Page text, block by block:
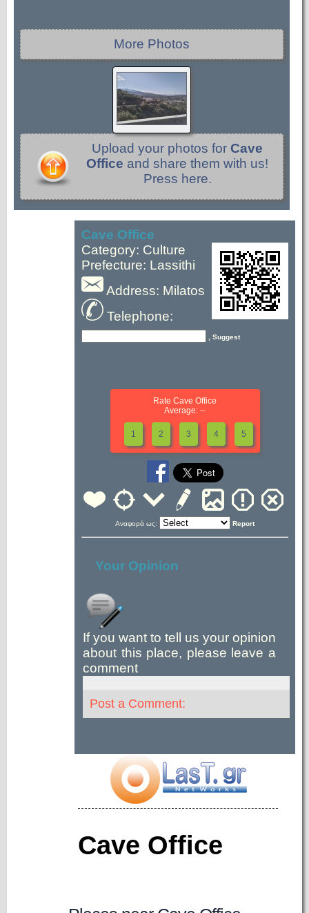
More Photos
Upload your photos for Cave
Office and share them with us!
Press here.
Cave Office
Category: Culture
Prefecture: Lassithi
Address: Milatos
Telephone:
, Suggest
Rate Cave Office
Average: --
1 2 3 4 5
Αναφορά ως: Report
Your Opinion
If you want to tell us your opinion
about this place, please leave a
comment
Post a Comment:
Cave Office